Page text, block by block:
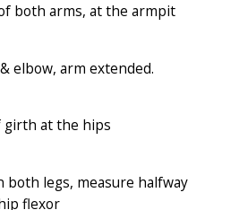
both arms, at the armpit
elbow, arm extended.
girth at the hips
legs, measure halfway
flexor